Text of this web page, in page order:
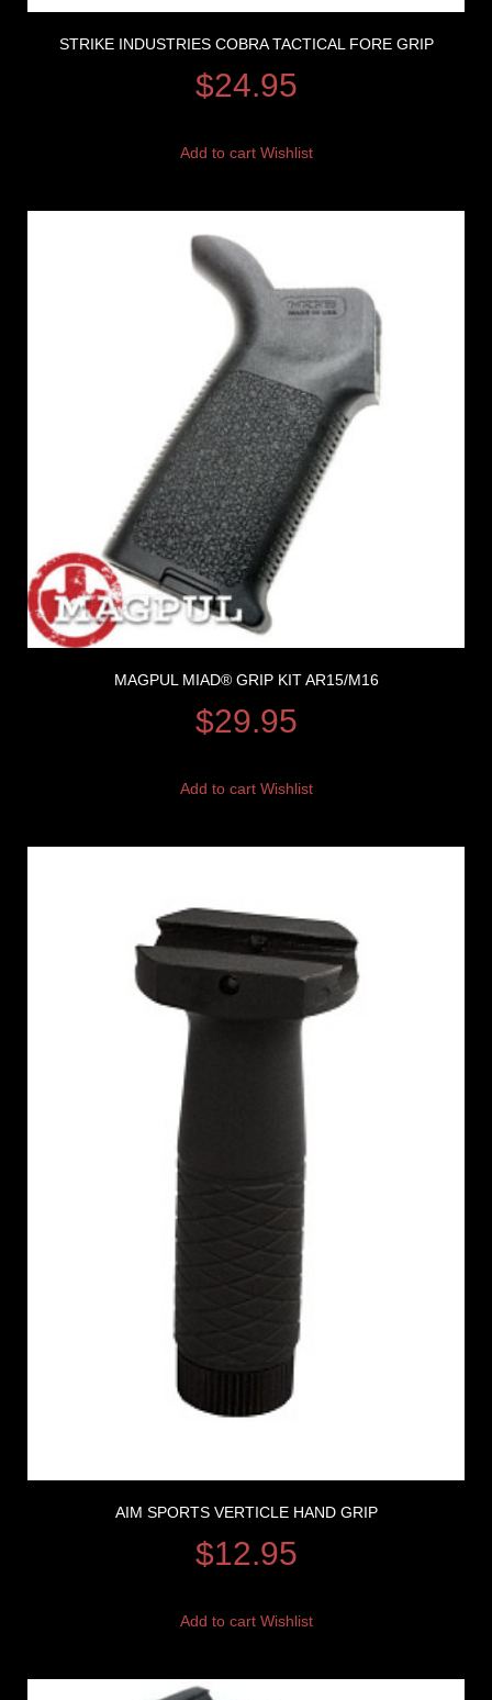
STRIKE INDUSTRIES COBRA TACTICAL FORE GRIP
$24.95
Add to cart Wishlist
MAGPUL MIAD® GRIP KIT AR15/M16
$29.95
Add to cart Wishlist
AIM SPORTS VERTICLE HAND GRIP
$12.95
Add to cart Wishlist